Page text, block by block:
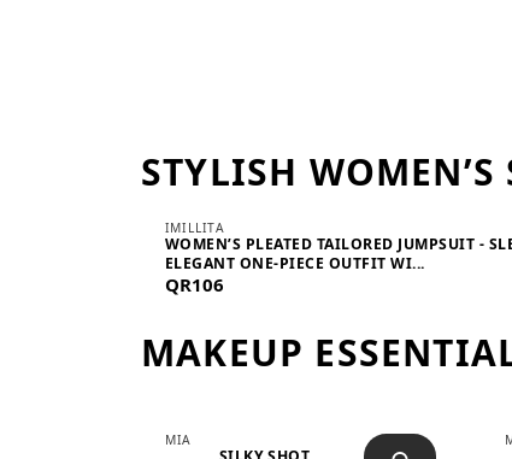
STYLISH WOMEN’S
IMILLITA
WOMEN’S PLEATED TAILORED JUMPSUIT -
ELEGANT ONE-PIECE OUTFIT WI...
QR106
MAKEUP
MIA